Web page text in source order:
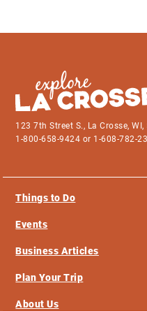
123 7th Street S., La Crosse,
1-800-658-9424 or 1-608-782-
Things to Do
Events
Business Articles
Plan Your Trip
About Us